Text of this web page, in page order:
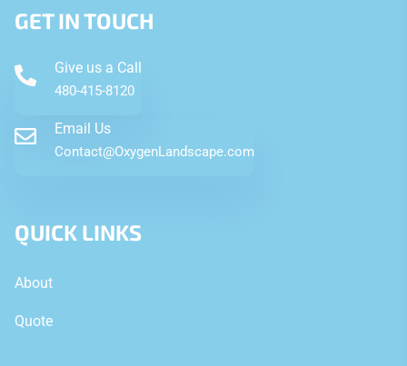
GET IN TOUCH
Give us a Call
480-415-8120
Email Us
Contact@OxygenLandscape.com
QUICK LINKS
About
Quote